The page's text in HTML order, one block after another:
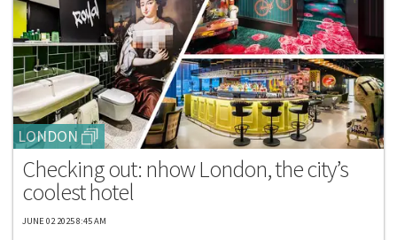
LONDON
Checking out: nhow London, the city’s
coolest hotel
JUNE 02 2025 8:45 AM